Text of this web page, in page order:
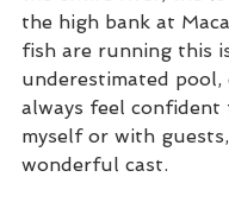
the high bank at
fish are running this
underestimated pool,
always feel confident
myself or with
wonderful cast.